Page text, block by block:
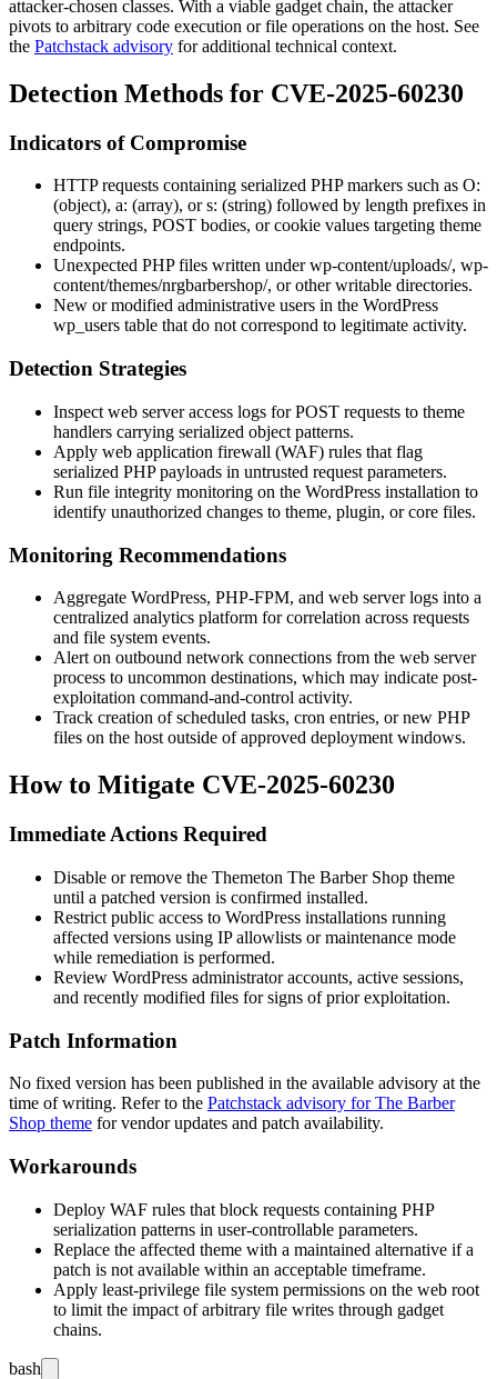
attacker-chosen classes. With a viable gadget chain, the attacker
pivots to arbitrary code execution or file operations on the host. See
the Patchstack advisory for additional technical context.
Detection Methods for CVE-2025-60230
Indicators of Compromise
HTTP requests containing serialized PHP markers such as O:
(object), a: (array), ors: (string) followed by length prefixes in
query strings, POST bodies, or cookie values targeting theme
endpoints.
Unexpected PHP files written underwp-content/uploads/, wp-
content/themes/nrgbarbershop/, or other writable directories.
New or modified administrative users in the WordPress
wp_users table that do not correspond to legitimate activity.
Detection Strategies
Inspect web server access logs for POST requests to theme
handlers carrying serialized object patterns.
Apply web application firewall (WAF) rules that flag
serialized PHP payloads in untrusted request parameters.
Run file integrity monitoring on the WordPress installation to
identify unauthorized changes to theme, plugin, or core files.
Monitoring Recommendations
Aggregate WordPress, PHP-FPM, and web server logs into a
centralized analytics platform for correlation across requests
and file system events.
Alert on outbound network connections from the web server
process to uncommon destinations, which may indicate post-
exploitation command-and-control activity.
Track creation of scheduled tasks, cron entries, or new PHP
files on the host outside of approved deployment windows.
How to Mitigate CVE-2025-60230
Immediate Actions Required
Disable or remove the Themeton The Barber Shop theme
until a patched version is confirmed installed.
Restrict public access to WordPress installations running
affected versions using IP allowlists or maintenance mode
while remediation is performed.
Review WordPress administrator accounts, active sessions,
and recently modified files for signs of prior exploitation.
Patch Information
No fixed version has been published in the available advisory at the
time of writing. Refer to the Patchstack advisory for The Barber
Shop theme for vendor updates and patch availability.
Workarounds
Deploy WAF rules that block requests containing PHP
serialization patterns in user-controllable parameters.
Replace the affected theme with a maintained alternative if a
patch is not available within an acceptable timeframe.
Apply least-privilege file system permissions on the web root
to limit the impact of arbitrary file writes through gadget
chains.
bash